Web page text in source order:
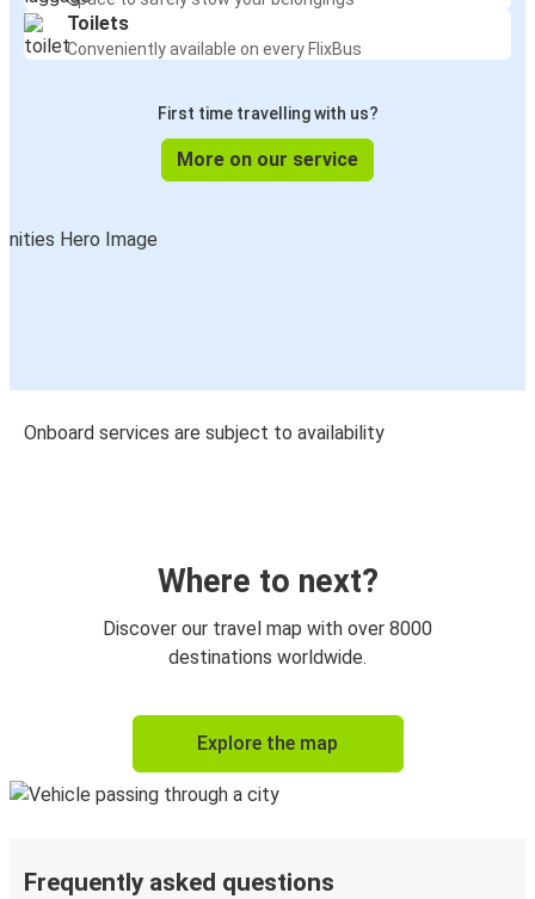
Toilets
Conveniently available on every FlixBus
First time travelling with us?
More on our service
Onboard services are subject to availability
Where to next?
Discover our travel map with over 8000
destinations worldwide.
Explore the map
Frequently asked questions